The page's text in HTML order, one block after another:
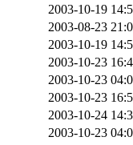
2003-10-19
2003-08-23
2003-10-19
2003-10-23
2003-10-23
2003-10-23
2003-10-24
2003-10-23